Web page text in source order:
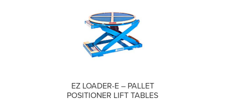
EZ LOADER-E – PALLET
POSITIONER LIFT TABLES
COMPARE